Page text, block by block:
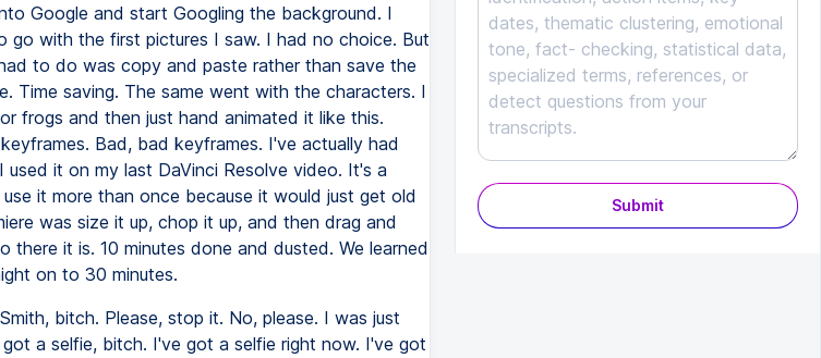
Google and start Googling the background. I
go with the first pictures I saw. I had no choice. But
to do was copy and paste rather than save the
Time saving. The same went with the characters. I
frogs and then just hand animated it like this.
Bad, bad keyframes. I've actually had
it on my last DaVinci Resolve video. It's a
it more than once because it would just get old
was size it up, chop it up, and then drag and
there it is. 10 minutes done and dusted. We learned
on to 30 minutes.
bitch. Please, stop it. No, please. I was just
a selfie, bitch. I've got a selfie right now. I've got
Submit